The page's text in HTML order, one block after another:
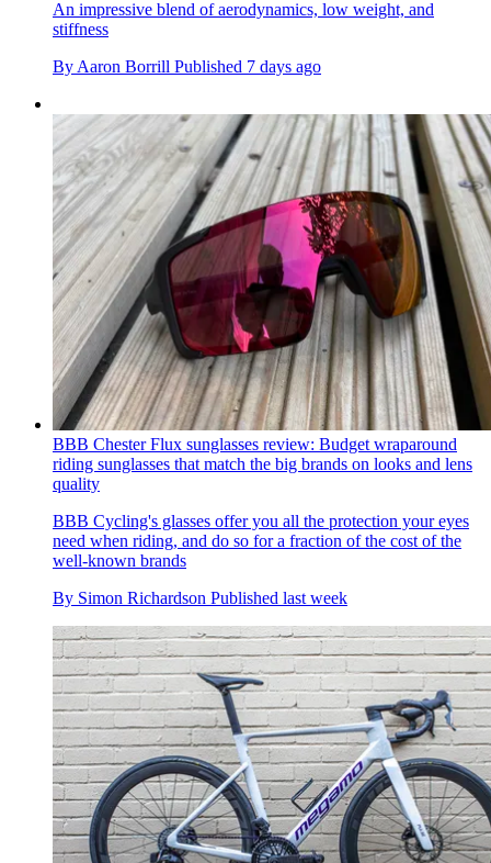
An impressive blend of aerodynamics, low weight, and
stiffness
By Aaron Borrill Published 7 days ago
BBB Chester Flux sunglasses review: Budget wraparound
riding sunglasses that match the big brands on looks and lens
quality
BBB Cycling's glasses offer you all the protection your eyes
need when riding, and do so for a fraction of the cost of the
well-known brands
By Simon Richardson Published last week